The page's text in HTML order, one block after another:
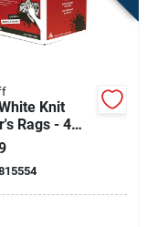
Knit
Rags - 4
And